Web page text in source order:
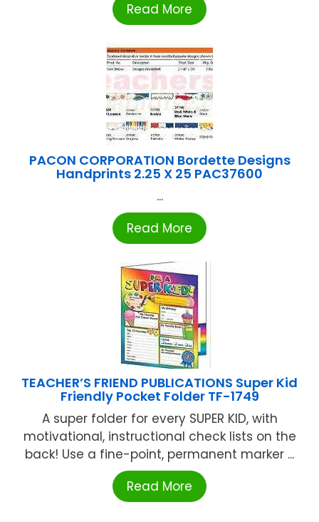
Read More
PACON CORPORATION Bordette Designs
Handprints 2.25 X 25 PAC37600
...
Read More
TEACHER’S FRIEND PUBLICATIONS Super Kid
Friendly Pocket Folder TF-1749
A super folder for every SUPER KID, with
motivational, instructional check lists on the
back! Use a fine-point, permanent marker ...
Read More